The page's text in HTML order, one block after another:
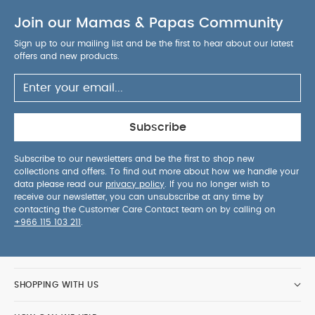
textiles
Baby Safe materials & new and
improved breathable textiles and inner foams
Rear-facing only
standards
TUV and FAA aircraft approved for
travel (*please check with your airline for
Products Included:
Doona Car Seat & Stroller
Vehicle Seat Protector
Infant Insert
Support
Standards and Certifications:
Doona products go
through strict internal and external tests and all
mandatory certification processes to assure the
functionality, Doona has been tested to meet the
Join our Mamas & Papas Community
Sign up to our mailing list and be the first to hear about our latest
offers and new products.
Subscribe
Subscribe to our newsletters and be the first to shop new
collections and offers. To find out more about how we handle your
data please read our privacy policy . If you no longer wish to
receive our newsletter, you can unsubscribe at any time by
contacting the Customer Care Contact team on by calling on
+966 115 103 211
SHOPPING WITH US